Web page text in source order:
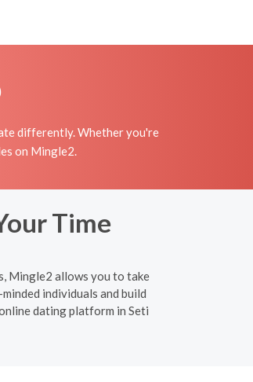
differently. Whether you're
on Mingle2.
Time
Mingle2 allows you to take
individuals and build
dating platform in Seti